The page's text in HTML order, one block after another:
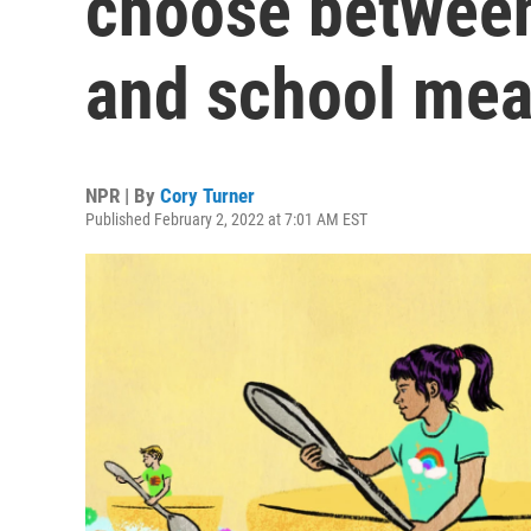
and school
NPR | By Cory Turner
Published February 2, 2022 at 7:01 AM EST